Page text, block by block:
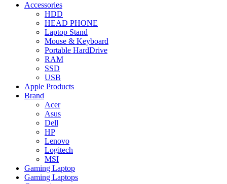
Accessories
HDD
HEAD PHONE
Laptop Stand
Mouse & Keyboard
Portable HardDrive
RAM
SSD
USB
Apple Products
Brand
Acer
Asus
Dell
HP
Lenovo
Logitech
MSI
Gaming Laptop
Gaming Laptops